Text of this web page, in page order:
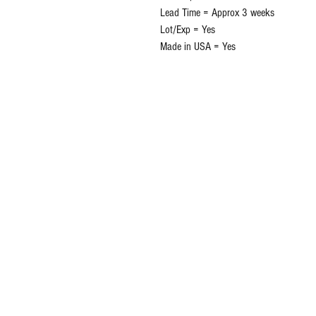
Lead Time = Approx 3 weeks
Lot/Exp = Yes
Made in USA = Yes